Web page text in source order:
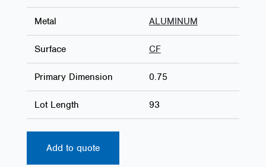
Metal ALUMINUM
Surface CF
Primary Dimension 0.75
Lot Length 93
Add to quote